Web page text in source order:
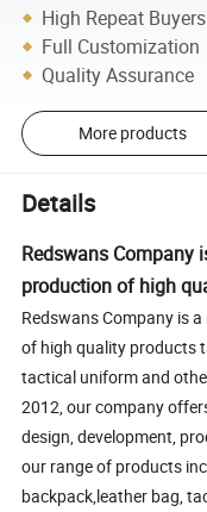
High Repeat
Full Customization
Quality Assurance
More products
Details
Redswans Company
production of high
Redswans Company is
of high quality products
tactical uniform and
2012, our company
design, development,
our range of products
backpack,leather bag,